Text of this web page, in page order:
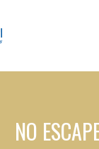
content
NO